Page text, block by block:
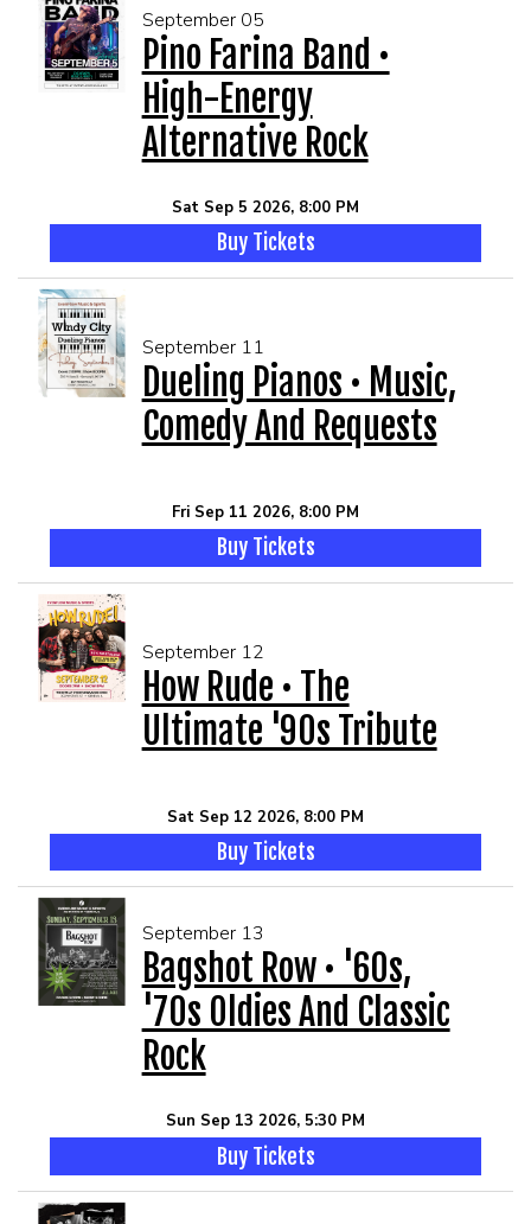
September 05
Pino Farina Band •
High-Energy
Alternative Rock
Sat Sep 5 2026, 8:00 PM
Buy Tickets
September 11
Dueling Pianos • Music,
Comedy And Requests
Fri Sep 11 2026, 8:00 PM
Buy Tickets
September 12
How Rude • The
Ultimate '90s Tribute
Sat Sep 12 2026, 8:00 PM
Buy Tickets
September 13
Bagshot Row • '60s,
'70s Oldies And Classic
Rock
Sun Sep 13 2026, 5:30 PM
Buy Tickets